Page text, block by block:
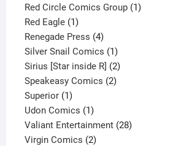
product
Red Circle Comics Group 11
Red Eagle 11
product
Renegade Press 44
products
Silver Snail Comics 11
product
Sirius [Star inside R] 22
products
Speakeasy Comics 22
Superior 11
product
Udon Comics 11
product
Valiant Entertainment 2828
Virgin Comics 22